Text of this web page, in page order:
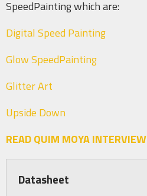
SpeedPainting which are:
Digital Speed Painting
Glow SpeedPainting
Glitter Art
Upside Down
READ QUIM MOYA INTERVIEW
Datasheet